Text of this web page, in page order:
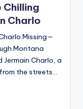
Chilling
Charlo
Missing—
Montana
Charlo, a
the streets…